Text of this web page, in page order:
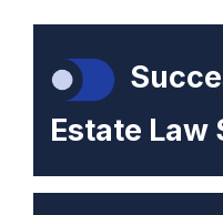
Estate Law